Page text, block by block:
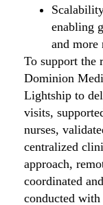
enabling
and more
To support the
Dominion
Lightship to
visits,
nurses,
centralized
approach,
coordinated and
conducted